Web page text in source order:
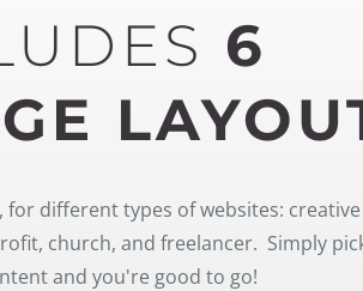
6
different types of websites: creative
church, and freelancer. Simply
and you're good to go!